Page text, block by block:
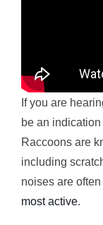
If you are
be an
Raccoons are
including
noises are
most active.